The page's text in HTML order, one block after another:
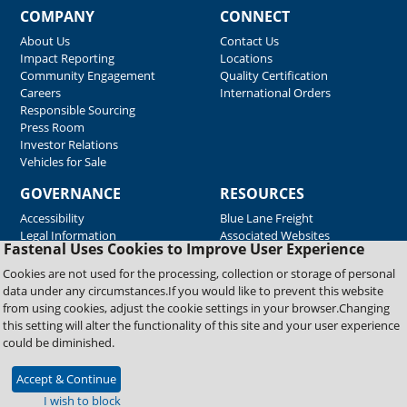
Fastenal Uses Cookies to Improve User Experience
Cookies are not used for the processing, collection or storage of personal
data under any circumstances.If you would like to prevent this website
from using cookies, adjust the cookie settings in your browser.Changing
this setting will alter the functionality of this site and your user experience
could be diminished.
Accept & Continue
I wish to block
COMPANY
About Us
Impact Reporting
Community Engagement
Careers
Responsible Sourcing
Press Room
Investor Relations
Vehicles for Sale
CONNECT
Contact Us
Locations
Quality Certification
International Orders
GOVERNANCE
Accessibility
Legal Information
RESOURCES
Blue Lane Freight
Associated Websites
Emergency Response
Fastenal Blue Print
Supplier Certificates
Supplier Support
Material Test Reports
Copyright © 2026 Fastenal Company. All Rights Reserved